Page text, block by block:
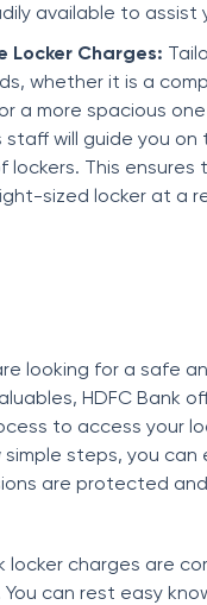
available to assist
Locker Charges:
whether it is a
a more spacious
staff will guide you on
lockers. This ensures
sized locker at a
looking for a safe
HDFC Bank
to access your
steps, you can
are protected
locker charges are
can rest easy